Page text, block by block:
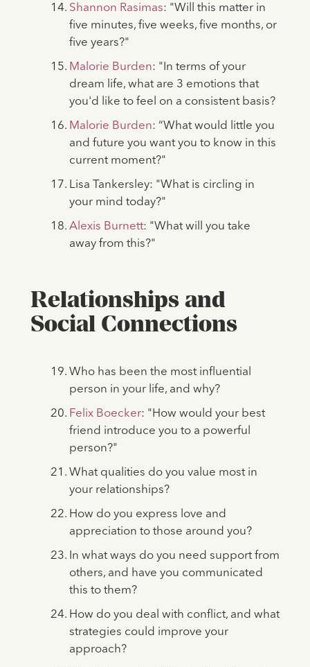
Shannon Rasimas: "Will this matter in
five minutes, five weeks, five months, or
five years?"
Malorie Burden: "In terms of your
dream life, what are 3 emotions that
you'd like to feel on a consistent basis?
Malorie Burden: “What would little you
and future you want you to know in this
current moment?"
Lisa Tankersley: "What is circling in
your mind today?"
Alexis Burnett: "What will you take
away from this?"
Relationships and
Social Connections
Who has been the most influential
person in your life, and why?
Felix Boecker: "How would your best
friend introduce you to a powerful
person?"
What qualities do you value most in
your relationships?
How do you express love and
appreciation to those around you?
In what ways do you need support from
others, and have you communicated
this to them?
How do you deal with conflict, and what
strategies could improve your
approach?